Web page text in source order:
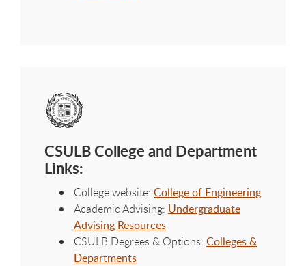
CSULB College and Department
Links:
College website: College of Engineering
Academic Advising: Undergraduate
Advising Resources
CSULB Degrees & Options: Colleges &
Departments